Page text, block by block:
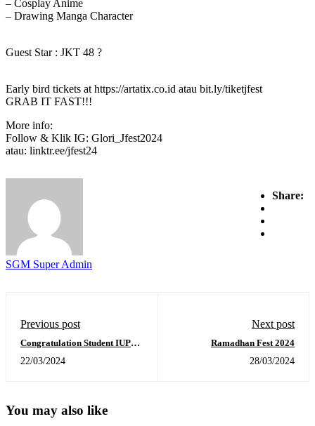
– Cosplay Anime
– Drawing Manga Character
Guest Star : JKT 48 ?
Early bird tickets at https://artatix.co.id atau bit.ly/tiketjfest
GRAB IT FAST!!!
More info:
Follow & Klik IG: Glori_Jfest2024
atau: linktr.ee/jfest24
Share:
SGM Super Admin
Previous post
Congratulation Student IUP
22/03/2024
Next post
Ramadhan Fest 2024
28/03/2024
You may also like